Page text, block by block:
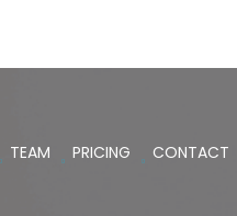
TEAM PRICING CONTACT